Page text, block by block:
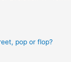
pop or flop?